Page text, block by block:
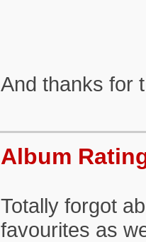
And thanks for
Album
Totally forgot
favourites as